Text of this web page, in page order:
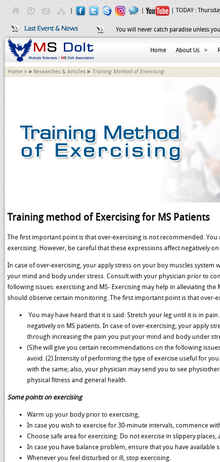
| TODAY :
You will never catch paradise unless
Home About Us >
Home » » Researches & Articles » Training Method of Exercising
Training method of Exercising for MS Patients
The first important point is that over-exercising is not recommended.
exercising. However, be careful that these expressions affect negatively
In case of over-exercising, your apply stress on your boy muscles
your mind and body under stress. Consult with your physician prior to
following issues: exercising and MS- Exercising may help in alleviating
should observe certain monitoring. The first important point is that over-
You may have heard that it is said: Stretch your leg until it is in
negatively on MS patients. In case of over-exercising, your apply
through increasing the pain you put your mind and body under
(S)he will give you certain recommendations on the following
avoid. (2) Intensity of performing the type of exercise useful for
with the same; also, your physician may send you to see
physical fitness and general health.
Some points on exercising
Warm up your body prior to exercising,
In case you wish to exercise for 30-minute intervals, commence
Choose safe area for exercising. Do not exercise in slippery
In case you have balance problem, ensure that you have
Whenever you feel disturbed or ill, stop exercising.